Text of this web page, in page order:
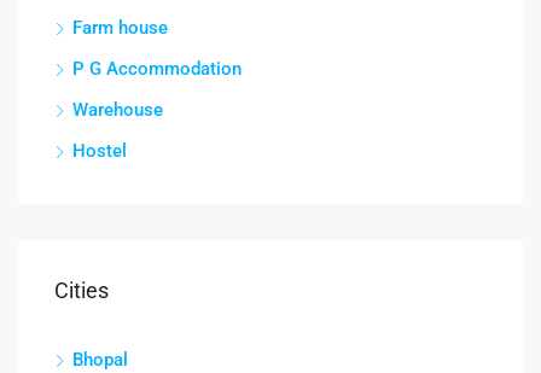
Farm house
P G Accommodation
Warehouse
Hostel
Cities
Bhopal